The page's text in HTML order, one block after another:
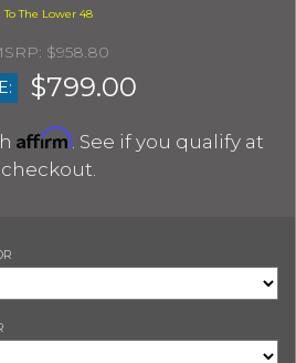
$958.80
$799.00
Affirm . See if you qualify at
checkout.